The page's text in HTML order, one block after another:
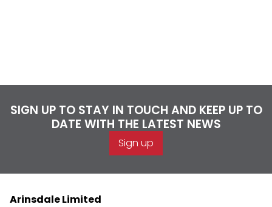
SIGN UP TO STAY IN TOUCH AND KEEP UP TO
DATE WITH THE LATEST NEWS
Sign up
Arinsdale Limited